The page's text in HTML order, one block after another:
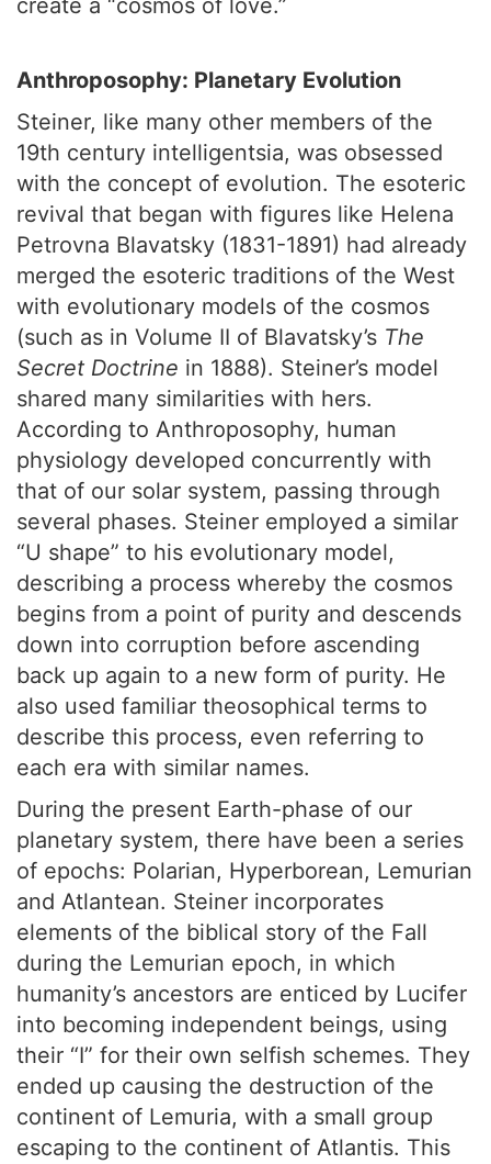
create a “cosmos of love.”
Anthroposophy: Planetary Evolution
Steiner, like many other members of the
19th century intelligentsia, was obsessed
with the concept of evolution. The esoteric
revival that began with figures like Helena
Petrovna Blavatsky (1831-1891) had already
merged the esoteric traditions of the West
with evolutionary models of the cosmos
(such as in Volume II of Blavatsky’s The
Secret Doctrine in 1888). Steiner’s model
shared many similarities with hers.
According to Anthroposophy, human
physiology developed concurrently with
that of our solar system, passing through
several phases. Steiner employed a similar
“U shape” to his evolutionary model,
describing a process whereby the cosmos
begins from a point of purity and descends
down into corruption before ascending
back up again to a new form of purity. He
also used familiar theosophical terms to
describe this process, even referring to
each era with similar names.
During the present Earth-phase of our
planetary system, there have been a series
of epochs: Polarian, Hyperborean, Lemurian
and Atlantean. Steiner incorporates
elements of the biblical story of the Fall
during the Lemurian epoch, in which
humanity’s ancestors are enticed by Lucifer
into becoming independent beings, using
their “I” for their own selfish schemes. They
ended up causing the destruction of the
continent of Lemuria, with a small group
escaping to the continent of Atlantis. This